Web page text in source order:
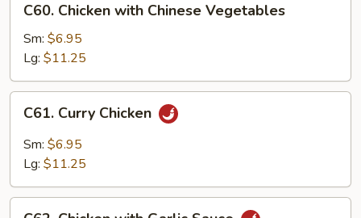
Chicken
with
Chinese
Vegetables
C60. Chicken with Chinese Vegetables
Sm: $6.95
Lg: $11.25
Curry
Chicken
C61. Curry Chicken
Sm: $6.95
Lg: $11.25